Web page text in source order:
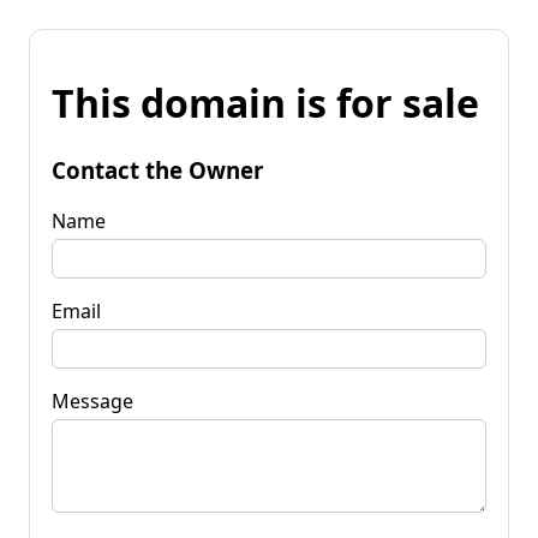
This domain is for sale
Contact the Owner
Name
Email
Message